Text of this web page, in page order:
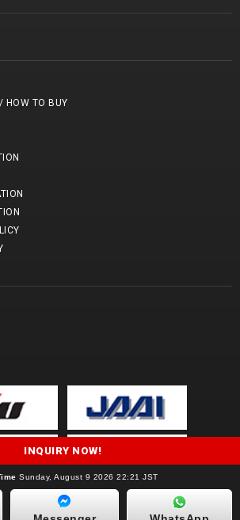
HOW TO BUY
Yamada Sharyo Corporation. All Rights Reserved.
INQUIRY NOW!
Sunday, August 9 2026 22:21 JST